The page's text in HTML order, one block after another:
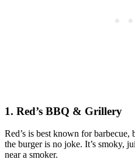
1. Red’s BBQ & Grillery
Red’s is best known for
the burger is no joke. It’s smoky,
near a smoker.